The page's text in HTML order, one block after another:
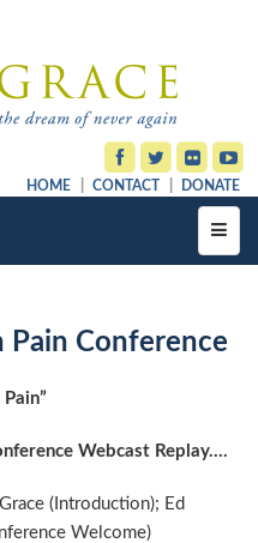
HOME CONTACT DONATE
Conference
Webcast Replay….
(Introduction); Ed
Welcome)